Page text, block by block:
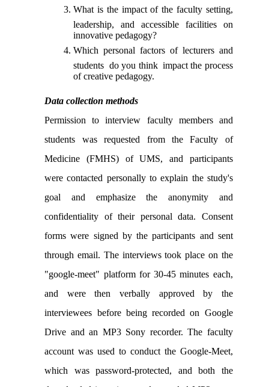
What is the impact of the faculty setting,
leadership, and accessible facilities on
innovative pedagogy?
Which personal factors of lecturers and
students do you think impact the process
of creative pedagogy.
Data collection methods
Permission to interview faculty members and
students was requested from the Faculty of
Medicine (FMHS) of UMS, and participants
were contacted personally to explain the study's
goal and emphasize the anonymity and
confidentiality of their personal data. Consent
forms were signed by the participants and sent
through email. The interviews took place on the
"google-meet" platform for 30-45 minutes each,
and were then verbally approved by the
interviewees before being recorded on Google
Drive and an MP3 Sony recorder. The faculty
account was used to conduct the Google-Meet,
which was password-protected, and both the